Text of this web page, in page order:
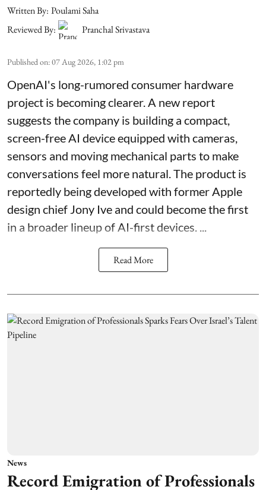
Written By: Poulami Saha
Reviewed By:
Pranchal Srivastava
Published on:07 Aug 2026, 1:02 pm
OpenAI's long-rumored consumer hardware
project is becoming clearer. A new report
suggests the company is building a compact,
screen-free AI device equipped with cameras,
sensors and moving mechanical parts to make
conversations feel more natural. The product is
reportedly being developed with former Apple
design chief Jony Ive and could become the first
in a broader lineup of AI-first devices. ...
Read More
News
Record Emigration of Professionals